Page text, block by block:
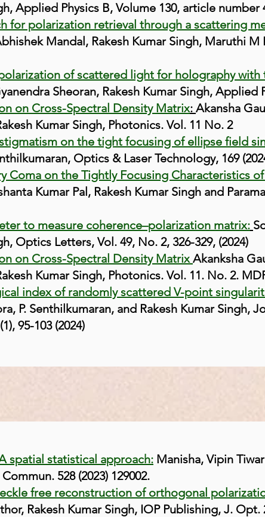
Applied Physics B, Volume 130, article number
for polarization retrieval through a scattering
Mandal, Rakesh Kumar Singh, Maruthi
of scattered light for holography with
Sheoran, Rakesh Kumar Singh, Applied
on Cross-Spectral Density Matrix: Akansha
Kumar Singh, Photonics. Vol. 11 No. 2
on the tight focusing of ellipse field
Optics & Laser Technology, 169
Coma on the Tightly Focusing Characteristics
Kumar Pal, Rakesh Kumar Singh and
to measure coherence–polarization matrix:
Optics Letters, Vol. 49, No. 2, 326-329, (2024)
on Cross-Spectral Density MatrixAkanksha
Kumar Singh, Photonics. Vol. 11. No. 2.
index of randomly scattered V-point
P. Senthilkumaran, and Rakesh Kumar Singh,
95-103 (2024)
spatial statistical approach: Manisha, Vipin
528 (2023) 129002.
free reconstruction of orthogonal
Rakesh Kumar Singh, IOP Publishing, J. Opt.